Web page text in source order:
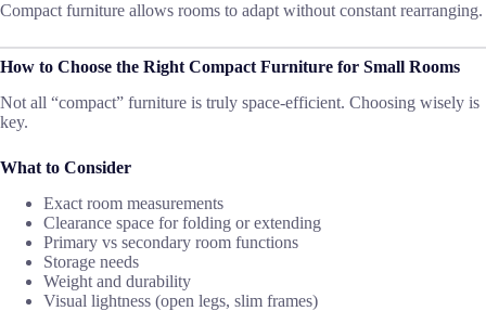
Compact furniture allows rooms to adapt without constant rearranging.
How to Choose the Right Compact Furniture for Small Rooms
Not all “compact” furniture is truly space-efficient. Choosing wisely is
key.
What to Consider
Exact room measurements
Clearance space for folding or extending
Primary vs secondary room functions
Storage needs
Weight and durability
Visual lightness (open legs, slim frames)